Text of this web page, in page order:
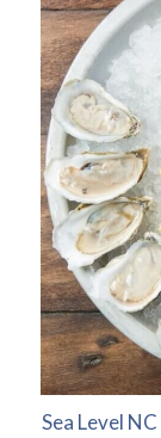
Sea Level NC